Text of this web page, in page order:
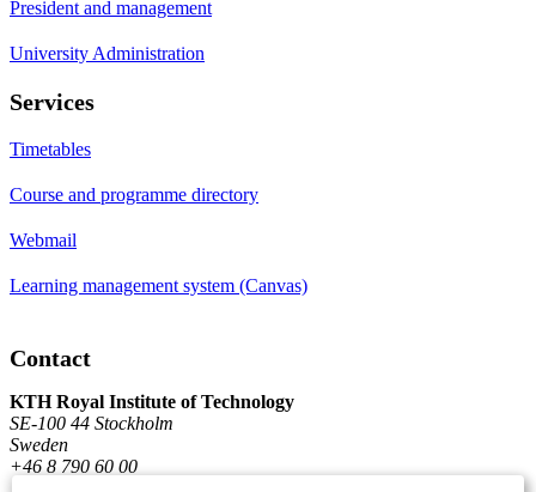
President and management
University Administration
Services
Timetables
Course and programme directory
Webmail
Learning management system (Canvas)
Contact
KTH Royal Institute of Technology
SE-100 44 Stockholm
Sweden
+46 8 790 60 00